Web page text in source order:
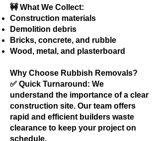
🚧 What We Collect:
Construction materials
Demolition debris
Bricks, concrete, and rubble
Wood, metal, and plasterboard
Why Choose Rubbish Removals?
✅ Quick Turnaround: We
understand the importance of a clear
construction site. Our team offers
rapid and efficient builders waste
clearance to keep your project on
schedule.